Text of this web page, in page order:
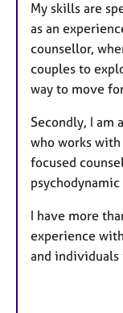
My skills are
as an
counsellor,
couples to
way to move
Secondly, I am
who works
focused
I have more
experience
and individuals